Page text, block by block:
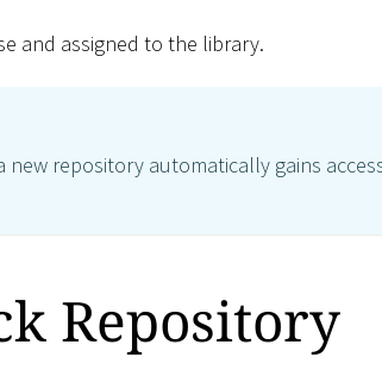
and assigned to the library.
new repository automatically gains
Repository